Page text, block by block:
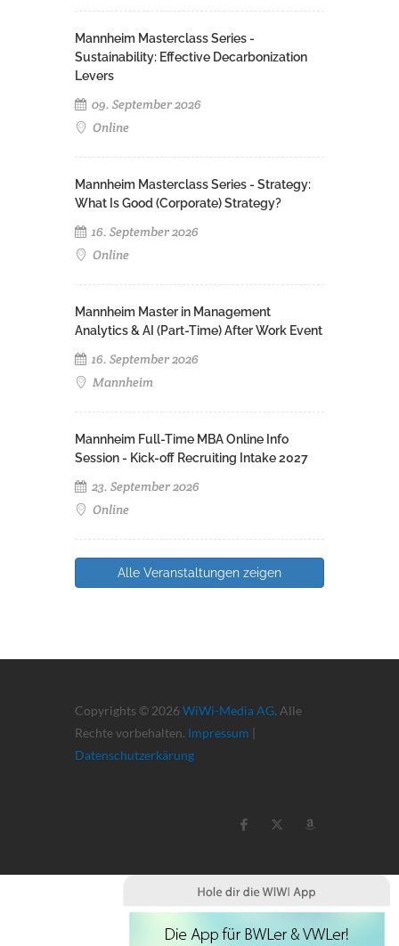
Mannheim Masterclass Series -
Sustainability: Effective Decarbonization
Levers
09. September 2026
Online
Mannheim Masterclass Series - Strategy:
What Is Good (Corporate) Strategy?
16. September 2026
Online
Mannheim Master in Management
Analytics & AI (Part-Time) After Work Event
16. September 2026
Mannheim
Mannheim Full-Time MBA Online Info
Session - Kick-off Recruiting Intake 2027
23. September 2026
Online
Alle Veranstaltungen zeigen
Copyrights © 2026 WiWi-Media AG. Alle
Rechte vorbehalten. Impressum |
Datenschutzerkärung